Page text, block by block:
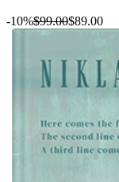
-10%$99.00$89.00